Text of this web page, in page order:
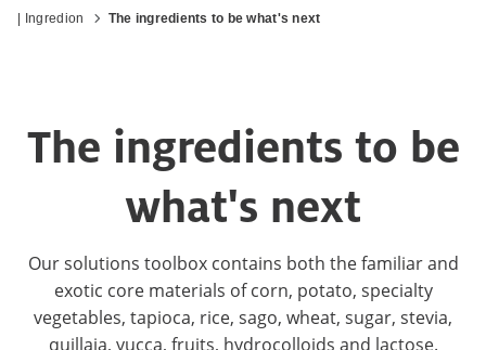
| Ingredion
The ingredients to be what's next
The ingredients to be
what's next
Our solutions toolbox contains both the familiar and
exotic core materials of corn, potato, specialty
vegetables, tapioca, rice, sago, wheat, sugar, stevia,
quillaja, yucca, fruits, hydrocolloids and lactose.